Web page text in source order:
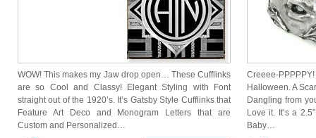
WOW! This makes my Jaw drop open… These Cufflinks
are so Cool and Classy! Elegant Styling with Font
straight out of the 1920’s. It’s Gatsby Style Cufflinks that
Feature Art Deco and Monogram Letters that are
Custom and Personalized…
Creeee-
Halloween. A
Dangling from
Love it. It’s a
Baby…